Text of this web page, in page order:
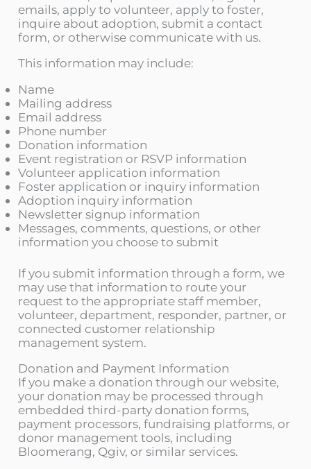
emails, apply to volunteer, apply to foster,
inquire about adoption, submit a contact
form, or otherwise communicate with us.
This information may include:
Name
Mailing address
Email address
Phone number
Donation information
Event registration or RSVP information
Volunteer application information
Foster application or inquiry information
Adoption inquiry information
Newsletter signup information
Messages, comments, questions, or other
information you choose to submit
If you submit information through a form, we
may use that information to route your
request to the appropriate staff member,
volunteer, department, responder, partner, or
connected customer relationship
management system.
Donation and Payment Information
If you make a donation through our website,
your donation may be processed through
embedded third-party donation forms,
payment processors, fundraising platforms, or
donor management tools, including
Bloomerang, Qgiv, or similar services.